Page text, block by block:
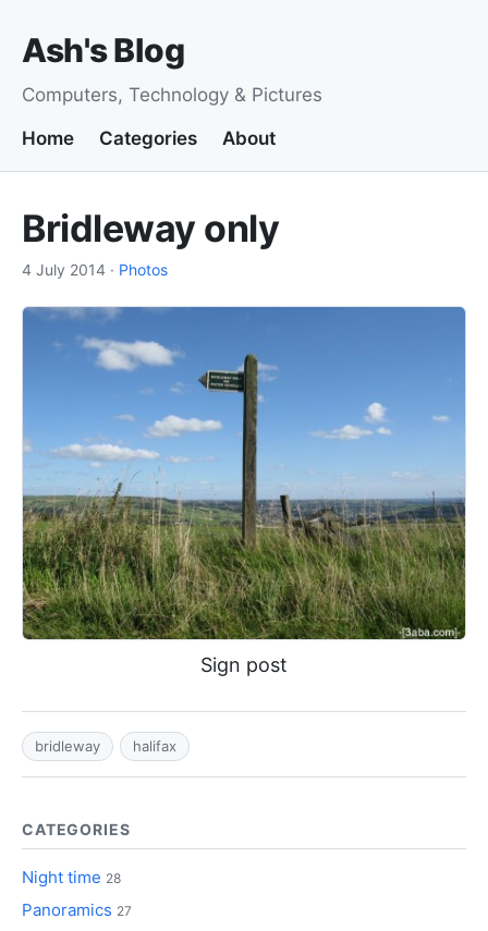
Ash's Blog
Computers, Technology & Pictures
Home
Categories About
Bridleway only
4 July 2014 · Photos
Sign post
bridleway halifax
CATEGORIES
Night time 28
Panoramics 27